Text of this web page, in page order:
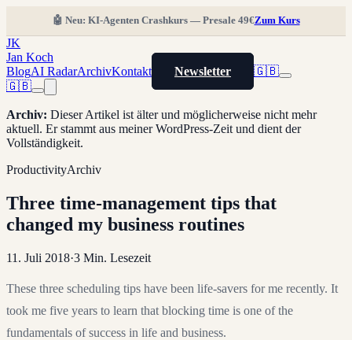
🤖 Neu: KI-Agenten Crashkurs — Presale 49€Zum Kurs
JK
Jan Koch
BlogAI RadarArchivKontakt Newsletter
🇬🇧
🇬🇧
Archiv: Dieser Artikel ist älter und möglicherweise nicht mehr
aktuell. Er stammt aus meiner WordPress-Zeit und dient der
Vollständigkeit.
ProductivityArchiv
Three time-management tips that
changed my business routines
11. Juli 2018·3 Min. Lesezeit
These three scheduling tips have been life-savers for me recently. It
took me five years to learn that blocking time is one of the
fundamentals of success in life and business.